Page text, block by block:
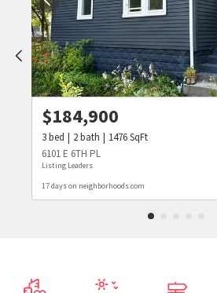
$184,900
3bed 2bath 1476SqFt
6101 E 6TH PL
Listing Leaders
17 days on neighborhoods.com